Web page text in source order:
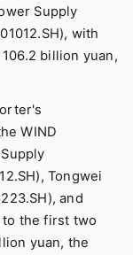
Supply
with
billion yuan,
WIND
Tongwei
and
to the first two
yuan, the